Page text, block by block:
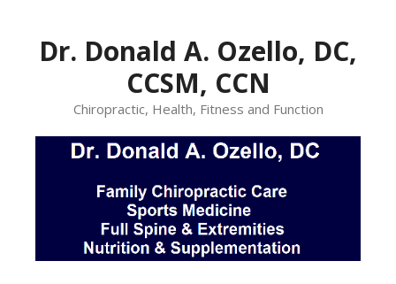
contentDr. Donald A. Ozello, DC,
CCSM, CCN
Chiropractic, Health, Fitness and Function